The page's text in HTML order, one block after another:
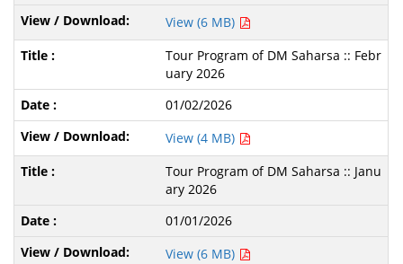
View (6 MB)
Tour Program of DM Saharsa :: Febr
uary 2026
01/02/2026
View (4 MB)
Tour Program of DM Saharsa :: Janu
ary 2026
01/01/2026
View (6 MB)